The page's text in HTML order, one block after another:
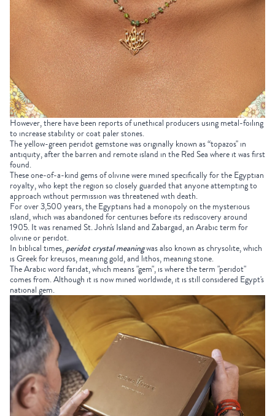
However, there have been reports of unethical producers using metal-foiling
to increase stability or coat paler stones.
The yellow-green peridot gemstone was originally known as “topazos'' in
antiquity, after the barren and remote island in the Red Sea where it was first
found.
These one-of-a-kind gems of olivine were mined specifically for the Egyptian
royalty, who kept the region so closely guarded that anyone attempting to
approach without permission was threatened with death.
For over 3,500 years, the Egyptians had a monopoly on the mysterious
island, which was abandoned for centuries before its rediscovery around
1905. It was renamed St. John's Island and Zabargad, an Arabic term for
olivine or peridot.
In biblical times, peridot crystal meaningwas also known as chrysolite, which
is Greek for kreusos, meaning gold, and lithos, meaning stone.
The Arabic word faridat, which means "gem", is where the term "peridot"
comes from. Although it is now mined worldwide, it is still considered Egypt's
national gem.